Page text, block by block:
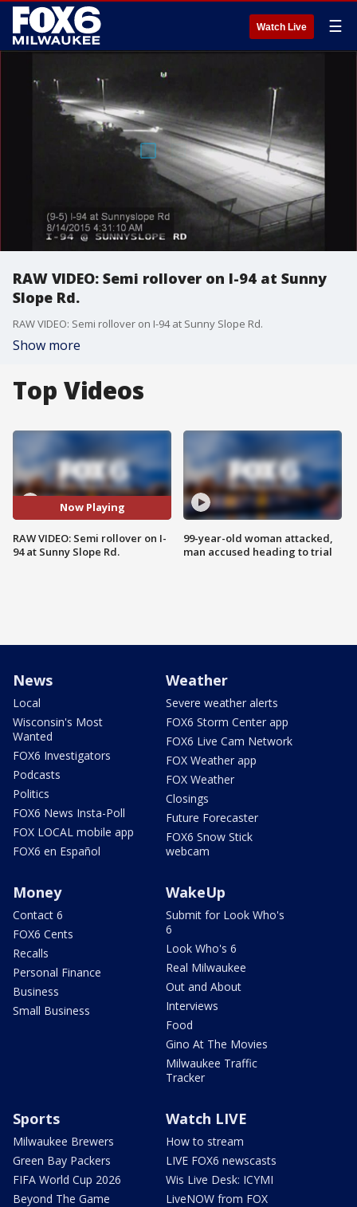
Watch Live ☰
RAW VIDEO: Semi rollover on I-94 at Sunny
Slope Rd.
RAW VIDEO: Semi rollover on I-94 at Sunny Slope Rd.
Show more
Top Videos
Now Playing
RAW VIDEO: Semi rollover on I-
94 at Sunny Slope Rd.
99-year-old woman attacked,
man accused heading to trial
News
Local
Wisconsin's Most
Wanted
FOX6 Investigators
Podcasts
Politics
FOX6 News Insta-Poll
FOX LOCAL mobile app
FOX6 en Español
Weather
Severe weather alerts
FOX6 Storm Center app
FOX6 Live Cam Network
FOX Weather app
FOX Weather
Closings
Future Forecaster
FOX6 Snow Stick
webcam
Money
Contact 6
FOX6 Cents
Recalls
Personal Finance
Business
Small Business
WakeUp
Submit for Look Who's
6
Look Who's 6
Real Milwaukee
Out and About
Interviews
Food
Gino At The Movies
Milwaukee Traffic
Tracker
Sports
Milwaukee Brewers
Green Bay Packers
FIFA World Cup 2026
Beyond The Game
Watch LIVE
How to stream
LIVE FOX6 newscasts
Wis Live Desk: ICYMI
LiveNOW from FOX